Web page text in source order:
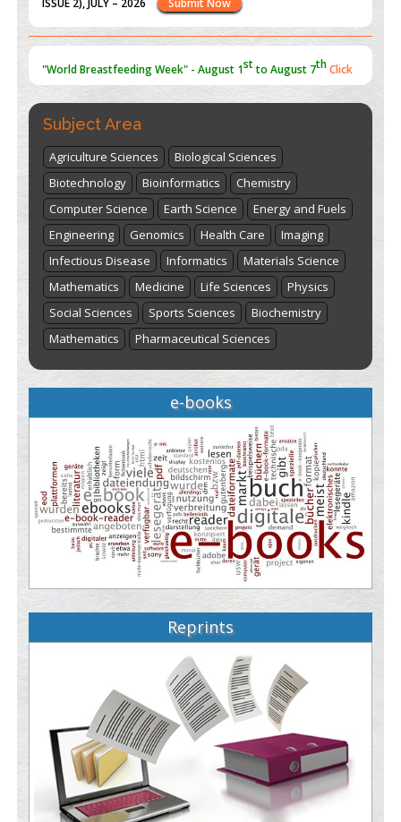
st th
here
Subject Area
Agriculture Sciences
Biological Sciences
Biotechnology
Bioinformatics
Chemistry
Computer Science
Earth Science
Energy and Fuels
Engineering
Genomics Health Care
Imaging
Infectious Disease
Informatics
Materials Science
Mathematics
Medicine Life Sciences
Physics
Social Sciences
Sports Sciences
Biochemistry
Mathematics
Pharmaceutical Sciences
e-books
Reprints